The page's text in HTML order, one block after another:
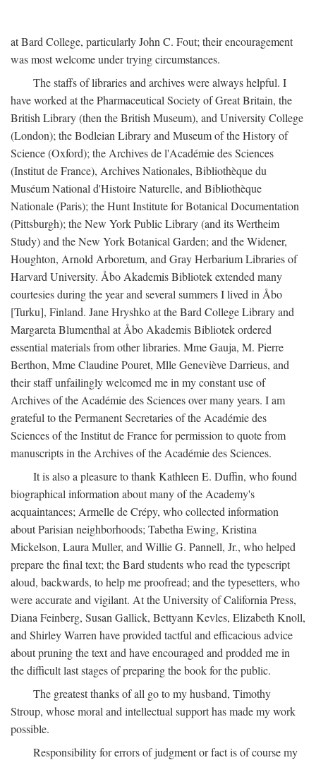
at Bard College, particularly John C. Fout; their encouragement
was most welcome under trying circumstances.
The staffs of libraries and archives were always helpful. I
have worked at the Pharmaceutical Society of Great Britain, the
British Library (then the British Museum), and University College
(London); the Bodleian Library and Museum of the History of
Science (Oxford); the Archives de l'Académie des Sciences
(Institut de France), Archives Nationales, Bibliothèque du
Muséum National d'Histoire Naturelle, and Bibliothèque
Nationale (Paris); the Hunt Institute for Botanical Documentation
(Pittsburgh); the New York Public Library (and its Wertheim
Study) and the New York Botanical Garden; and the Widener,
Houghton, Arnold Arboretum, and Gray Herbarium Libraries of
Harvard University. Åbo Akademis Bibliotek extended many
courtesies during the year and several summers I lived in Åbo
[Turku], Finland. Jane Hryshko at the Bard College Library and
Margareta Blumenthal at Åbo Akademis Bibliotek ordered
essential materials from other libraries. Mme Gauja, M. Pierre
Berthon, Mme Claudine Pouret, Mlle Geneviève Darrieus, and
their staff unfailingly welcomed me in my constant use of
Archives of the Académie des Sciences over many years. I am
grateful to the Permanent Secretaries of the Académie des
Sciences of the Institut de France for permission to quote from
manuscripts in the Archives of the Académie des Sciences.
It is also a pleasure to thank Kathleen E. Duffin, who found
biographical information about many of the Academy's
acquaintances; Armelle de Crépy, who collected information
about Parisian neighborhoods; Tabetha Ewing, Kristina
Mickelson, Laura Muller, and Willie G. Pannell, Jr., who helped
prepare the final text; the Bard students who read the typescript
aloud, backwards, to help me proofread; and the typesetters, who
were accurate and vigilant. At the University of California Press,
Diana Feinberg, Susan Gallick, Bettyann Kevles, Elizabeth Knoll,
and Shirley Warren have provided tactful and efficacious advice
about pruning the text and have encouraged and prodded me in
the difficult last stages of preparing the book for the public.
The greatest thanks of all go to my husband, Timothy
Stroup, whose moral and intellectual support has made my work
possible.
Responsibility for errors of judgment or fact is of course my